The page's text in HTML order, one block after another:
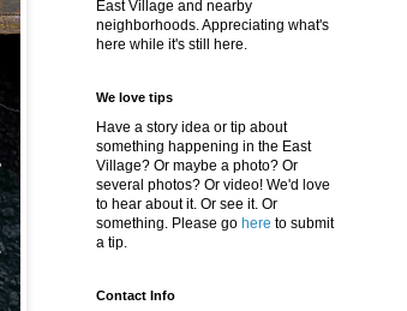
East Village and nearby
neighborhoods. Appreciating what's
here while it's still here.
We love tips
Have a story idea or tip about
something happening in the East
Village? Or maybe a photo? Or
several photos? Or video! We'd love
to hear about it. Or see it. Or
something. Please go here to submit
a tip.
Contact Info